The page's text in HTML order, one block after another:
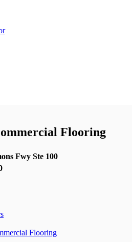
Flooring
Fwy Ste 100
Flooring